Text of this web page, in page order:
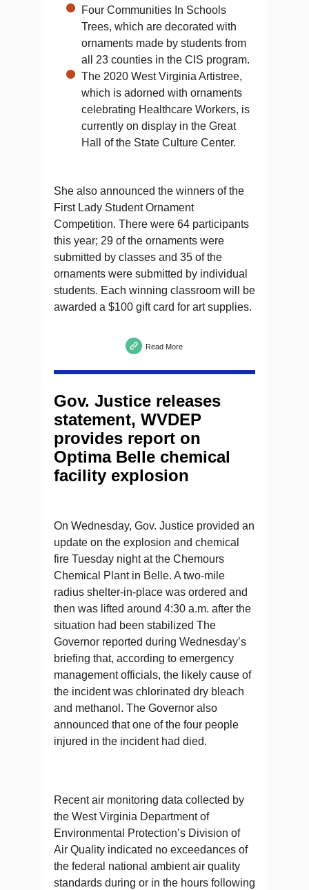
Four Communities In Schools
Trees, which are decorated with
ornaments made by students from
all 23 counties in the CIS program.
The 2020 West Virginia Artistree,
which is adorned with ornaments
celebrating Healthcare Workers, is
currently on display in the Great
Hall of the State Culture Center.
She also announced the winners of the
First Lady Student Ornament
Competition. There were 64 participants
this year; 29 of the ornaments were
submitted by classes and 35 of the
ornaments were submitted by individual
students. Each winning classroom will be
awarded a $100 gift card for art supplies.
Read More
Gov. Justice releases
statement, WVDEP
provides report on
Optima Belle chemical
facility explosion
On Wednesday, Gov. Justice provided an
update on the explosion and chemical
fire Tuesday night at the Chemours
Chemical Plant in Belle. A two-mile
radius shelter-in-place was ordered and
then was lifted around 4:30 a.m. after the
situation had been stabilized The
Governor reported during Wednesday’s
briefing that, according to emergency
management officials, the likely cause of
the incident was chlorinated dry bleach
and methanol. The Governor also
announced that one of the four people
injured in the incident had died.
Recent air monitoring data collected by
the West Virginia Department of
Environmental Protection’s Division of
Air Quality indicated no exceedances of
the federal national ambient air quality
standards during or in the hours following